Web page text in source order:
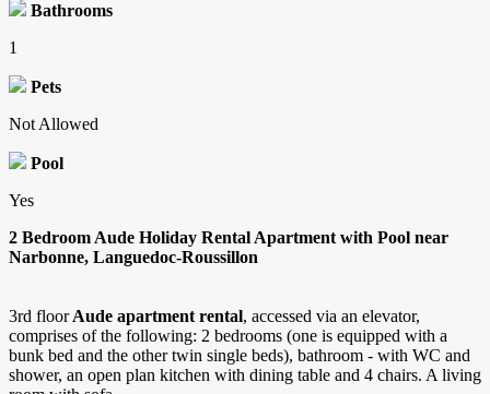
Bathrooms
1
Pets
Not Allowed
Pool
Yes
2 Bedroom Aude Holiday Rental Apartment with Pool near
Narbonne, Languedoc-Roussillon
3rd floorAude apartment rental, accessed via an elevator,
comprises of the following: 2 bedrooms (one is equipped with a
bunk bed and the other twin single beds), bathroom - with WC and
shower, an open plan kitchen with dining table and 4 chairs. A living